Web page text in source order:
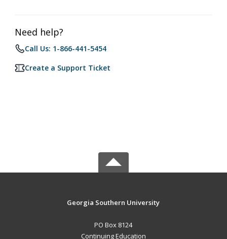
Need help?
Call Us: 1-866-441-5454
Create a Support Ticket
Georgia Southern University
PO Box 8124
Continuing Education